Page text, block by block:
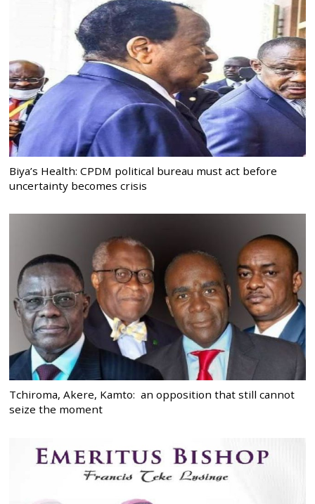
Biya’s Health: CPDM political bureau must act before
uncertainty becomes crisis
Tchiroma, Akere, Kamto: an opposition that still cannot
seize the moment